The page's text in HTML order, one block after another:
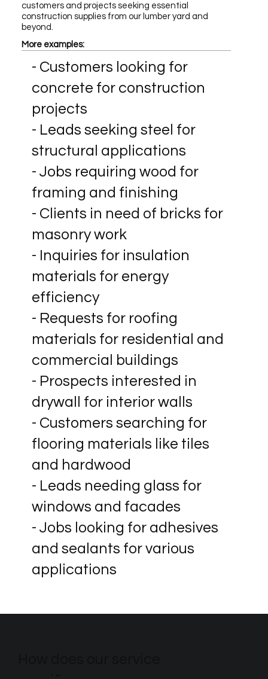
customers and projects seeking essential
construction supplies from our lumber yard and
beyond.
More examples:
- Customers looking for
concrete for construction
projects
- Leads seeking steel for
structural applications
- Jobs requiring wood for
framing and finishing
- Clients in need of bricks for
masonry work
- Inquiries for insulation
materials for energy
efficiency
- Requests for roofing
materials for residential and
commercial buildings
- Prospects interested in
drywall for interior walls
- Customers searching for
flooring materials like tiles
and hardwood
- Leads needing glass for
windows and facades
- Jobs looking for adhesives
and sealants for various
applications